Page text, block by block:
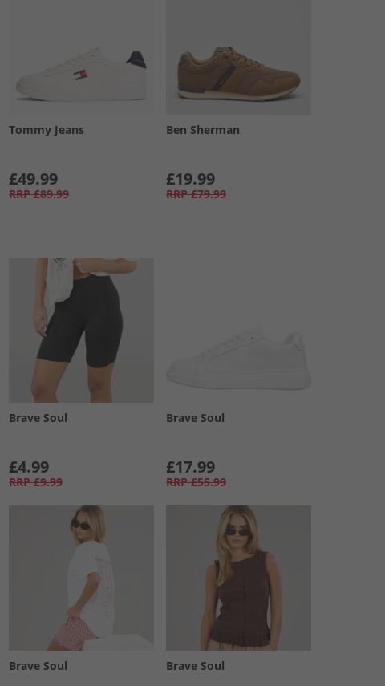
Tommy Jeans
£49.99
RRP £89.99
Ben Sherman
£19.99
RRP £79.99
Brave Soul
£4.99
RRP £9.99
Brave Soul
£17.99
RRP £55.99
Brave Soul Brave Soul